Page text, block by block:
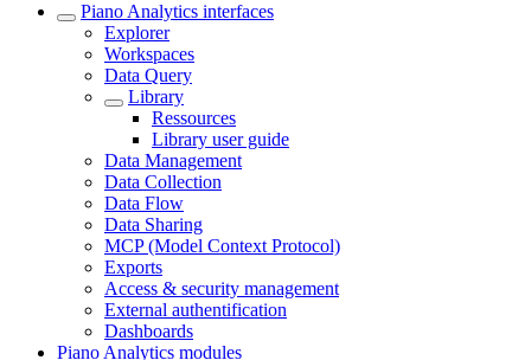
Piano Analytics interfaces
Explorer
Workspaces
Data Query
Library
Ressources
Library user guide
Data Management
Data Collection
Data Flow
Data Sharing
MCP (Model Context Protocol)
Exports
Access & security management
External authentification
Dashboards
Piano Analytics modules